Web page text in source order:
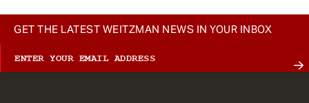
GET THE LATEST WEITZMAN NEWS IN YOUR INBOX